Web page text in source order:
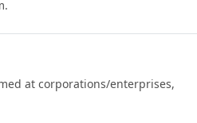
at corporations/enterprises,